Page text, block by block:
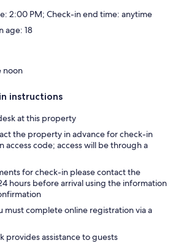
2:00 PM; Check-in end time: anytime
age: 18
noon
instructions
at this property
the property in advance for check-in
access code; access will be through a
for check-in please contact the
hours before arrival using the information
must complete online registration via a
provides assistance to guests